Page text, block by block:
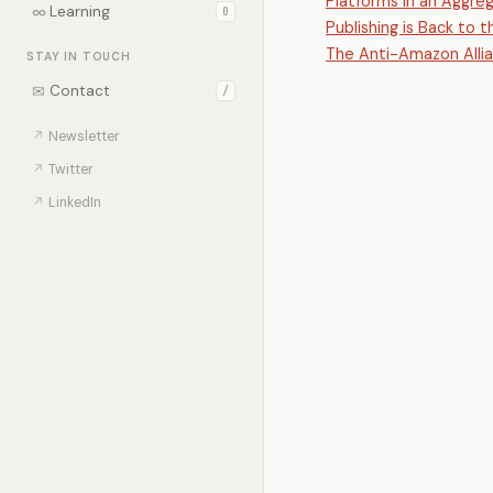
∞ Learning 0
STAY IN TOUCH
✉ Contact /
↗ Newsletter
↗ Twitter
↗ LinkedIn
Publishing is Back to
The Anti-Amazon